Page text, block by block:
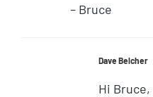
– Bruce
Dave Belcher
Hi Bruce,